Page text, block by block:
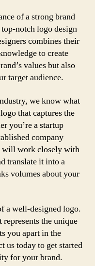
of a strong brand
notch logo design
combines their
to create
values but also
target audience.
we know what
logo that captures the
you’re a startup
company
will work closely with
translate it into a
volumes about your
a well-designed logo.
the unique
you apart in the
us today to get started
for your brand.